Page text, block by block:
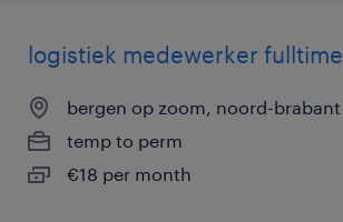
logistiek medewerker fulltime
bergen op zoom, noord-brabant
temp to perm
€18 per month